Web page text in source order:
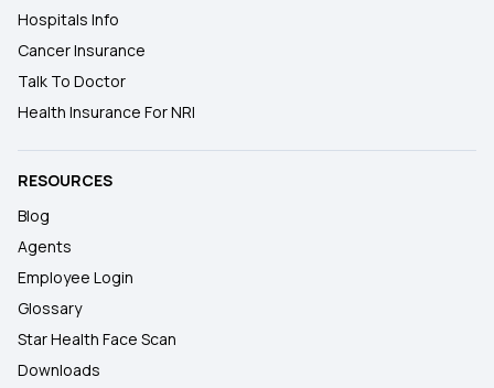
Hospitals Info
Cancer Insurance
Talk To Doctor
Health Insurance For NRI
RESOURCES
Blog
Agents
Employee Login
Glossary
Star Health Face Scan
Downloads